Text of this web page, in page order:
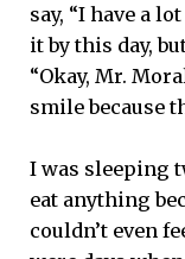
say, “I have a
it by this day,
“Okay, Mr.
smile because
I was sleeping
eat anything
couldn’t even